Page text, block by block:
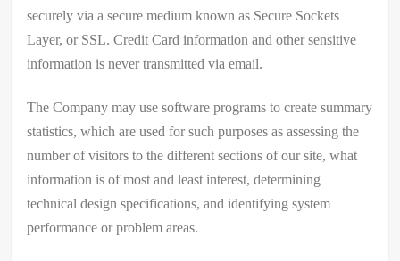
securely via a secure medium known as Secure Sockets
Layer, or SSL. Credit Card information and other sensitive
information is never transmitted via email.
The Company may use software programs to create summary
statistics, which are used for such purposes as assessing the
number of visitors to the different sections of our site, what
information is of most and least interest, determining
technical design specifications, and identifying system
performance or problem areas.